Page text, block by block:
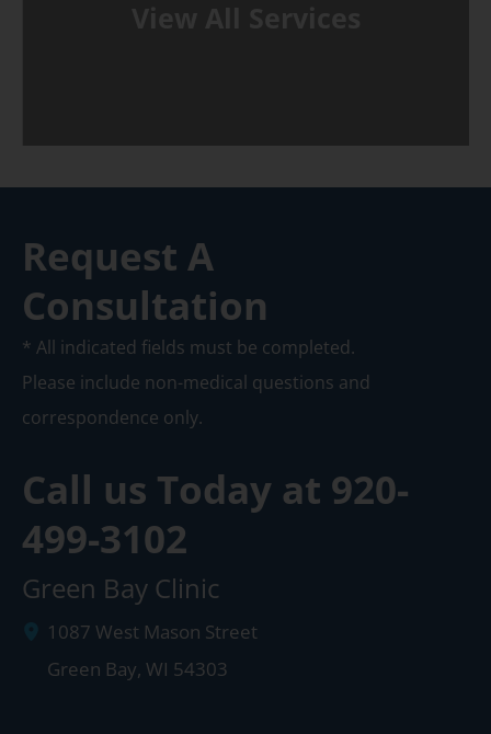
Request A
Consultation
* All indicated fields must be completed.
Please include non-medical questions and
correspondence only.
Call us Today at 920-
499-3102
Green Bay Clinic
1087 West Mason Street
Green Bay, WI 54303